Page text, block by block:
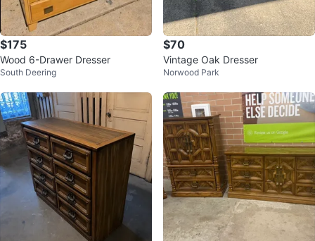
$175
Wood 6-Drawer Dresser
South Deering
$70
Vintage Oak Dresser
Norwood Park